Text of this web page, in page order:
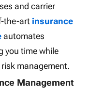
and carrier
the-art insurance
automates
you time while
management.
Management